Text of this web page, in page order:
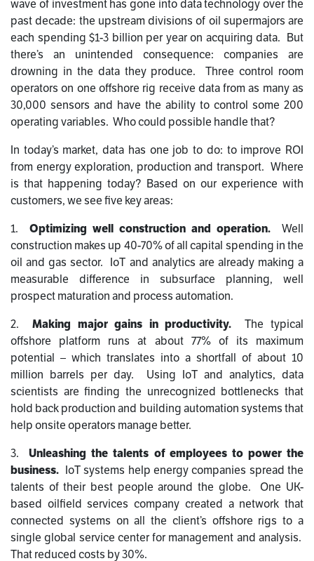
wave of investment has gone into data technology over the
past decade: the upstream divisions of oil supermajors are
each spending $1-3 billion per year on acquiring data. But
there’s an unintended consequence: companies are
drowning in the data they produce. Three control room
operators on one offshore rig receive data from as many as
30,000 sensors and have the ability to control some 200
operating variables. Who could possible handle that?
In today’s market, data has one job to do: to improve ROI
from energy exploration, production and transport. Where
is that happening today? Based on our experience with
customers, we see five key areas:
1. Optimizing well construction and operation. Well
construction makes up 40-70% of all capital spending in the
oil and gas sector. IoT and analytics are already making a
measurable difference in subsurface planning, well
prospect maturation and process automation.
2.Making major gains in productivity. The typical
offshore platform runs at about 77% of its maximum
potential – which translates into a shortfall of about 10
million barrels per day. Using IoT and analytics, data
scientists are finding the unrecognized bottlenecks that
hold back production and building automation systems that
help onsite operators manage better.
3.Unleashing the talents of employees to power the
business. IoT systems help energy companies spread the
talents of their best people around the globe. One UK-
based oilfield services company created a network that
connected systems on all the client’s offshore rigs to a
single global service center for management and analysis.
That reduced costs by 30%.